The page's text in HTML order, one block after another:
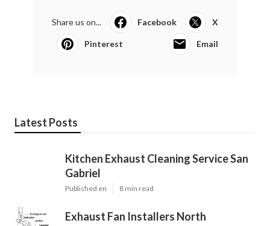
Share us on... Facebook X
Pinterest Email
Latest Posts
Kitchen Exhaust Cleaning Service San
Gabriel
Published en 8 min read
Exhaust Fan Installers North